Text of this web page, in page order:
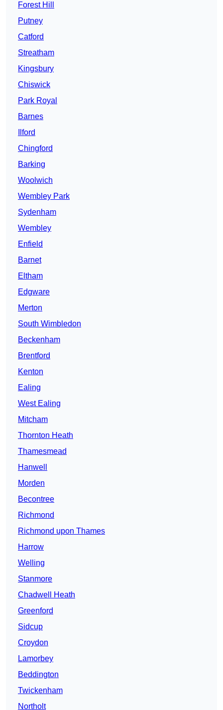
Forest Hill
Putney
Catford
Streatham
Kingsbury
Chiswick
Park Royal
Barnes
Ilford
Chingford
Barking
Woolwich
Wembley Park
Sydenham
Wembley
Enfield
Barnet
Eltham
Edgware
Merton
South Wimbledon
Beckenham
Brentford
Kenton
Ealing
West Ealing
Mitcham
Thornton Heath
Thamesmead
Hanwell
Morden
Becontree
Richmond
Richmond upon Thames
Harrow
Welling
Stanmore
Chadwell Heath
Greenford
Sidcup
Croydon
Lamorbey
Beddington
Twickenham
Northolt